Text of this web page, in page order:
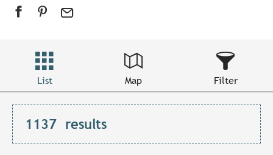
List Map Filter
1137 results